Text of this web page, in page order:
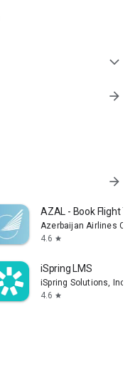
expand_more
arrow_forward
arrow_forward
AZAL - Book Flight
Azerbaijan Airlines
4.6 star
iSpring LMS
iSpring Solutions, Inc.
4.6 star